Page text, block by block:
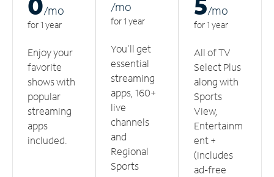
/mo
for 1 year
Enjoy your
favorite
shows with
popular
streaming
apps
included.
/mo
for 1 year
You'll get
essential
streaming
apps, 160+
live
channels
and
Regional
Sports
/mo
for 1 year
All of TV
Select Plus
along with
Sports
View,
Entertainm
ent +
(includes
ad-free